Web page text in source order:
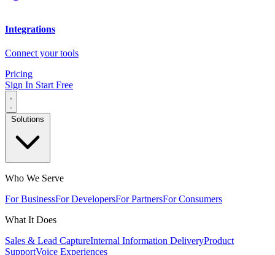
Integrations
Connect your tools
Pricing
Sign In Start Free
Solutions
Who We Serve
For BusinessFor DevelopersFor PartnersFor Consumers
What It Does
Sales & Lead CaptureInternal Information DeliveryProduct
SupportVoice Experiences